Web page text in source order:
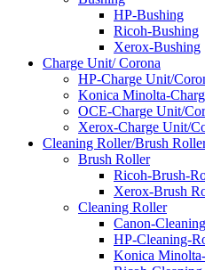
HP-Bushing
Ricoh-Bushing
Xerox-Bushing
Charge Unit/ Corona
HP-Charge Unit/
Konica Minolta-
OCE-Charge Unit/
Xerox-Charge Unit/
Cleaning Roller/Brush
Brush Roller
Ricoh-Brush-
Xerox-Brush
Cleaning Roller
Canon-
HP-Cleaning-
Konica